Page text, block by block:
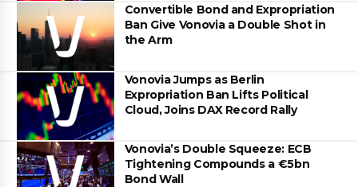
Convertible Bond and Expropriation
Ban Give Vonovia a Double Shot in
the Arm
Vonovia Jumps as Berlin
Expropriation Ban Lifts Political
Cloud, Joins DAX Record Rally
Vonovia’s Double Squeeze: ECB
Tightening Compounds a €5bn
Bond Wall